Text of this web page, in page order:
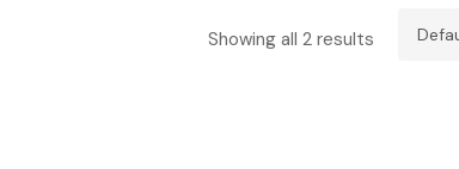
Showing all 2 results